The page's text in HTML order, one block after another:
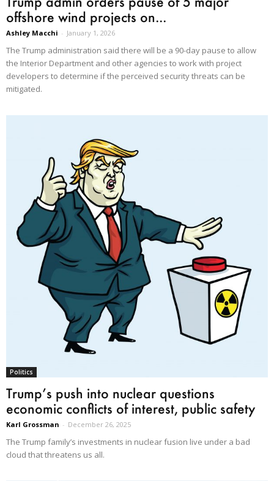
offshore wind projects on...
Ashley Macchi - January 1, 2026
The Trump administration said there will be a 90-day pause to allow
the Interior Department and other agencies to work with project
developers to determine if the perceived security threats can be
mitigated.
Politics
Trump’s push into nuclear questions
economic conflicts of interest, public safety
Karl Grossman - December 26, 2025
The Trump family’s investments in nuclear fusion live under a bad
cloud that threatens us all.